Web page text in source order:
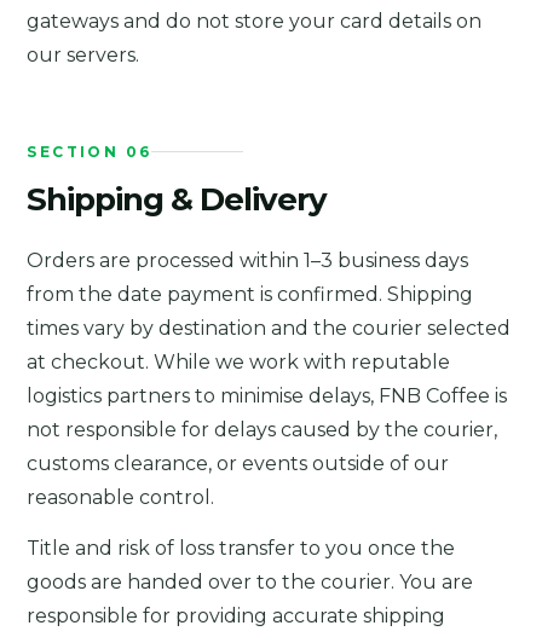
gateways and do not store your card details on
our servers.
SECTION 06
Shipping & Delivery
Orders are processed within 1–3 business days
from the date payment is confirmed. Shipping
times vary by destination and the courier selected
at checkout. While we work with reputable
logistics partners to minimise delays, FNB Coffee is
not responsible for delays caused by the courier,
customs clearance, or events outside of our
reasonable control.
Title and risk of loss transfer to you once the
goods are handed over to the courier. You are
responsible for providing accurate shipping